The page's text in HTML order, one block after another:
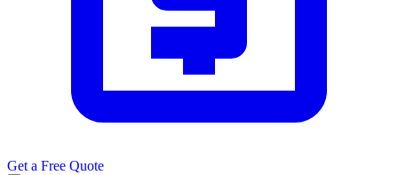
Get a Free Quote